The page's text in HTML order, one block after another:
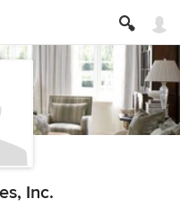
Inc.